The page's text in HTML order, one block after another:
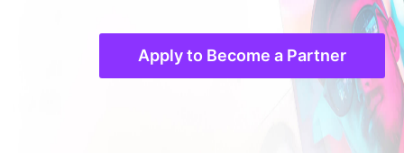
Apply to Become a Partner